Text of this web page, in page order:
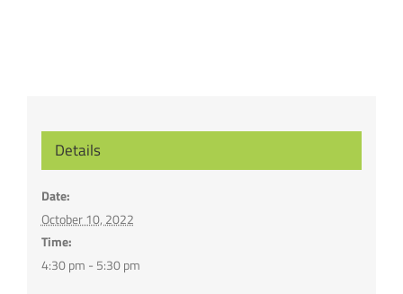
Details
Date:
October 10, 2022
Time:
4:30 pm - 5:30 pm